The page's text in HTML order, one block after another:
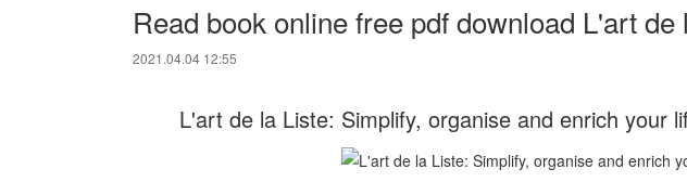
Read book online free pdf download L'art de
2021.04.04 12:55
L'art de la Liste: Simplify, organise and enrich your